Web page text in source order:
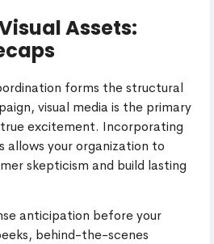
Assets:
forms the structural
visual media is the primary
excitement. Incorporating
allows your organization to
skepticism and build lasting
anticipation before your
behind-the-scenes